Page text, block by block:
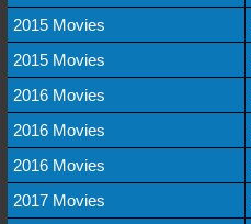
2015 Movies
2015 Movies
2016 Movies
2016 Movies
2016 Movies
2017 Movies